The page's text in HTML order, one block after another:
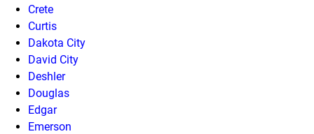
Crete
Curtis
Dakota City
David City
Deshler
Douglas
Edgar
Emerson